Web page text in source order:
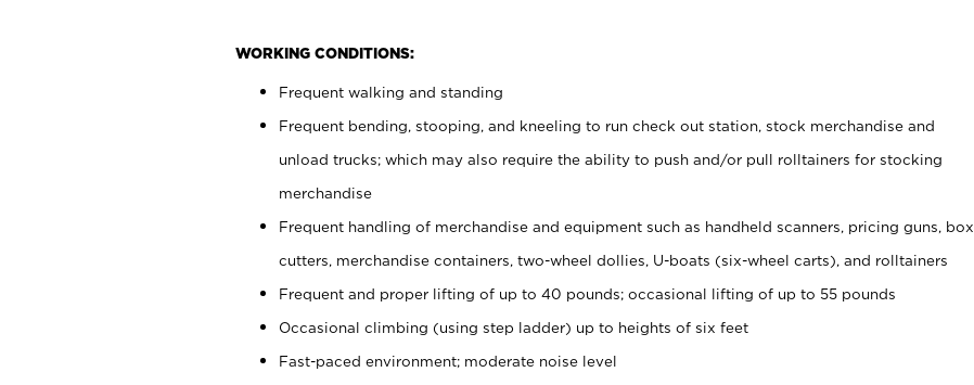
WORKING CONDITIONS:
Frequent walking and standing
Frequent bending, stooping, and kneeling to run check out station, stock merchandise and
unload trucks; which may also require the ability to push and/or pull rolltainers for stocking
merchandise
Frequent handling of merchandise and equipment such as handheld scanners, pricing guns, box
cutters, merchandise containers, two-wheel dollies, U-boats (six-wheel carts), and rolltainers
Frequent and proper lifting of up to 40 pounds; occasional lifting of up to 55 pounds
Occasional climbing (using step ladder) up to heights of six feet
Fast-paced environment; moderate noise level